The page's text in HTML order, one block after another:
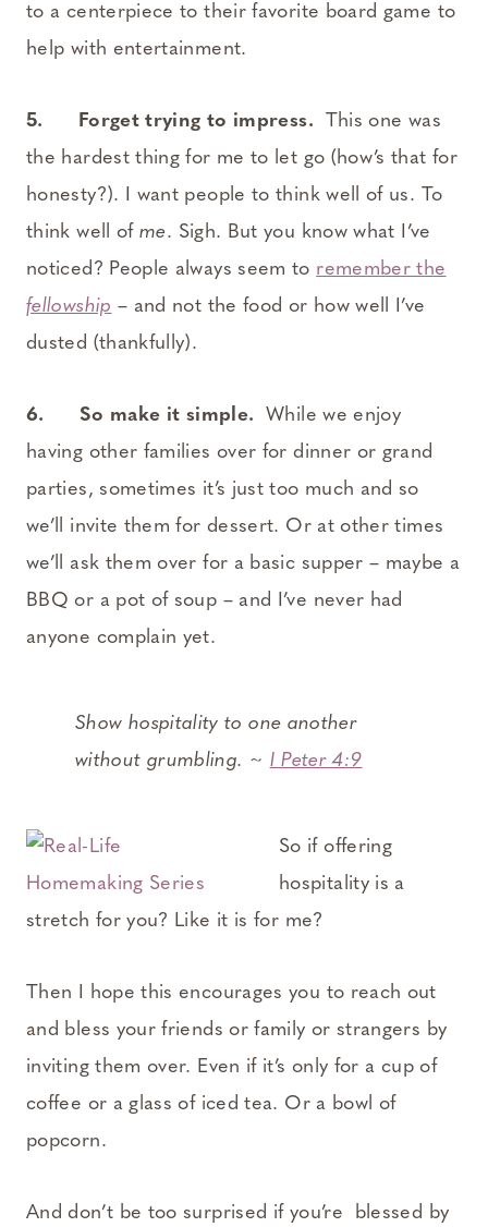
to a centerpiece to their favorite board game to
help with entertainment.
5. Forget trying to impress. This one was
the hardest thing for me to let go (how’s that for
honesty?). I want people to think well of us. To
think well ofme. Sigh. But you know what I’ve
noticed? People always seem to remember the
fellowship – and not the food or how well I’ve
dusted (thankfully).
6. So make it simple. While we enjoy
having other families over for dinner or grand
parties, sometimes it’s just too much and so
we’ll invite them for dessert. Or at other times
we’ll ask them over for a basic supper – maybe a
BBQ or a pot of soup – and I’ve never had
anyone complain yet.
Show hospitality to one another
without grumbling. ~ I Peter 4:9
So if offering
hospitality is a
stretch for you? Like it is for me?
Then I hope this encourages you to reach out
and bless your friends or family or strangers by
inviting them over. Even if it’s only for a cup of
coffee or a glass of iced tea. Or a bowl of
popcorn.
And don’t be too surprised if you’re blessed by